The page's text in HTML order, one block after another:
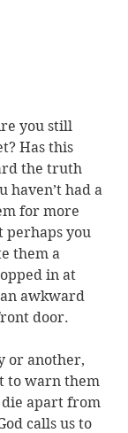
you still
Has this
the truth
haven’t had a
for more
perhaps you
them a
in at
awkward
door.
or another,
to warn them
die apart from
calls us to